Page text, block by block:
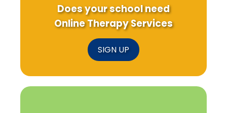
Does your school need
Online Therapy Services
SIGN UP